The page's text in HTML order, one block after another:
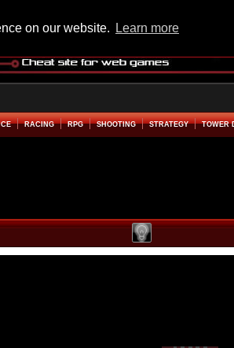
on our website. Learn more
RACING RPG SHOOTING STRATEGY TOWER